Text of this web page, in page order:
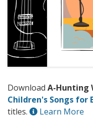
Download A-Hunting
Children's Songs for
titles.
Learn More